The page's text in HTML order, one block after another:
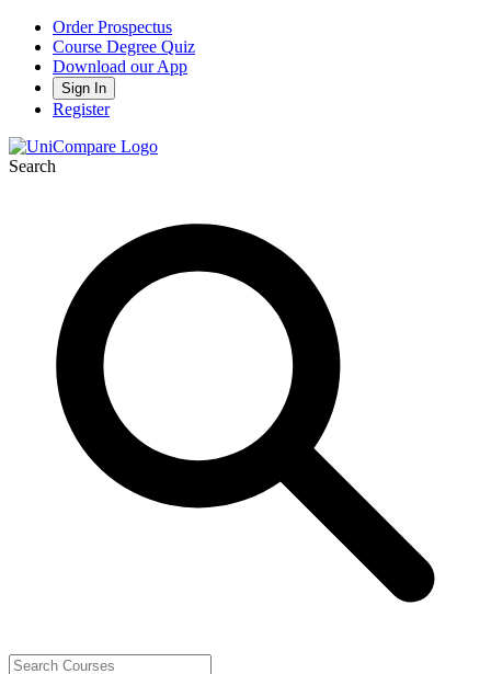
Order Prospectus
Course Degree Quiz
Download our App
Sign In
Register
Search